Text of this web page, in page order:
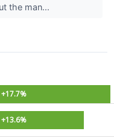
the man...
+17.7%
+13.6%